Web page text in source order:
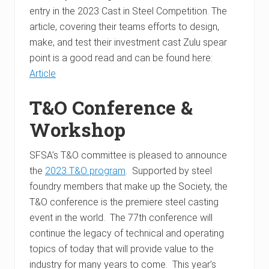
entry in the 2023 Cast in Steel Competition. The
article, covering their teams efforts to design,
make, and test their investment cast Zulu spear
point is a good read and can be found here:
Article
T&O Conference &
Workshop
SFSA’s T&O committee is pleased to announce
the 2023 T&O program. Supported by steel
foundry members that make up the Society, the
T&O conference is the premiere steel casting
event in the world. The 77th conference will
continue the legacy of technical and operating
topics of today that will provide value to the
industry for many years to come. This year’s